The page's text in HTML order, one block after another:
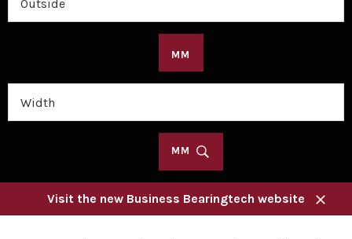
MM
MM
Visit the new Business Bearingtech website
Close